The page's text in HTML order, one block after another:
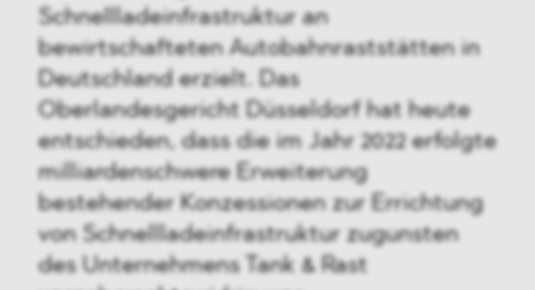
Schnellladeinfrastruktur an
bewirtschafteten Autobahnraststätten in
Deutschland erzielt. Das
Oberlandesgericht Düsseldorf hat heute
entschieden, dass die im Jahr 2022 erfolgte
milliardenschwere Erweiterung
bestehender Konzessionen zur Errichtung
von Schnellladeinfrastruktur zugunsten
des Unternehmens Tank & Rast